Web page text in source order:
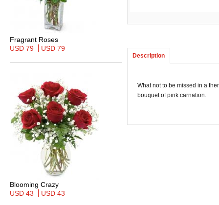
Fragrant Roses
USD 79
USD 79
Blooming Crazy
USD 43
USD 43
Description
What not to be missed in a
bouquet of pink carnation.